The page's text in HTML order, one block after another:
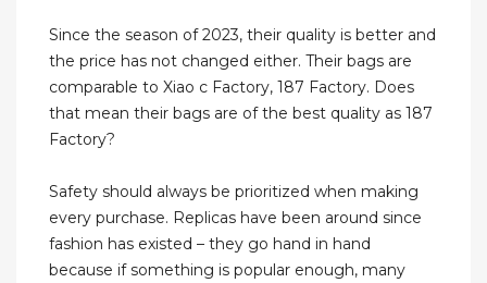
Since the season of 2023, their quality is better and
the price has not changed either. Their bags are
comparable to Xiao c Factory, 187 Factory. Does
that mean their bags are of the best quality as 187
Factory?
Safety should always be prioritized when making
every purchase. Replicas have been around since
fashion has existed – they go hand in hand
because if something is popular enough, many